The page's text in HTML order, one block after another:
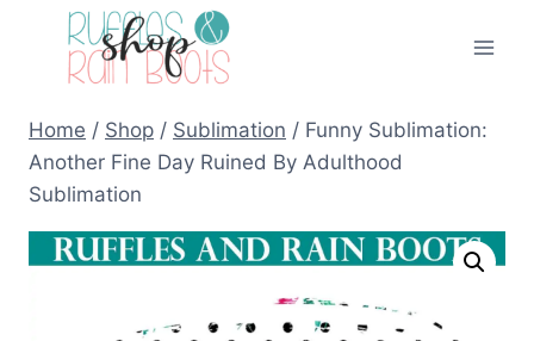
Home / Shop / Sublimation / Funny Sublimation:
Another Fine Day Ruined By Adulthood
Sublimation